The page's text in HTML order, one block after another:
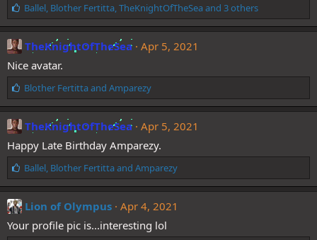
L
i
k
e
:
Ballel, Blother Fertitta,TheKnightOfTheSeaand 3 others
TheKnightOfTheSea Apr 5, 2021
Nice avatar.
L
i
k
e
:
Blother Fertittaand Amparezy
TheKnightOfTheSea Apr 5, 2021
Happy Late Birthday Amparezy.
L
i
k
e
:
Ballel, Blother Fertittaand Amparezy
Lion of Olympus Apr 4, 2021
Your profile pic is...interesting lol